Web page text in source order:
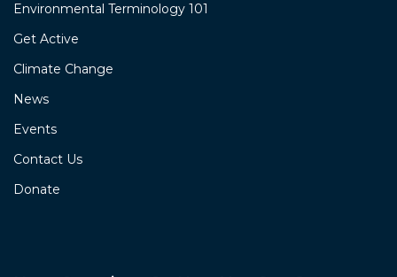
Environmental Terminology 101
Get Active
Climate Change
News
Events
Contact Us
Donate